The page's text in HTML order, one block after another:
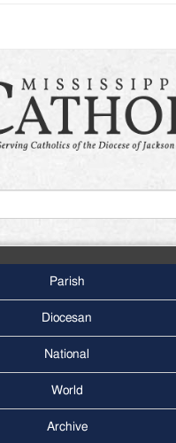
Parish
Diocesan
National
World
Archive